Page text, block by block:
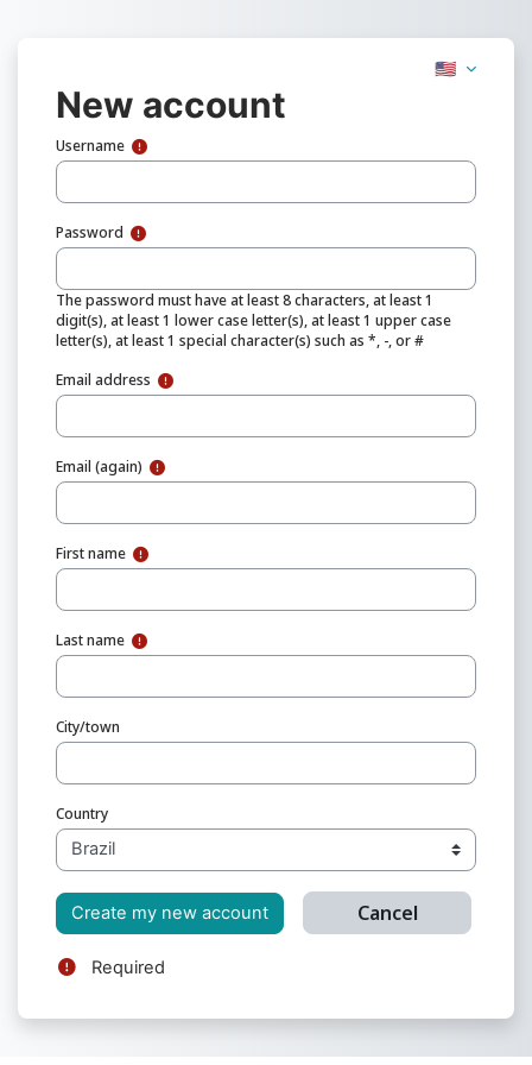
🇺🇸
New account
Username
The password must have at least 8 characters, at least 1
digit(s), at least 1 lower case letter(s), at least 1 upper case
letter(s), at least 1 special character(s) such as *, -, or #
Password
Email address
Email (again)
First name
Last name
City/town
Country
Required